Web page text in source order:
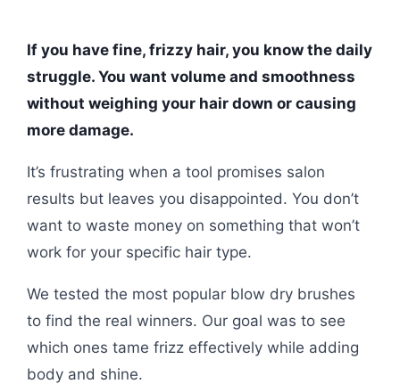
If you have fine, frizzy hair, you know the daily
struggle. You want volume and smoothness
without weighing your hair down or causing
more damage.
It’s frustrating when a tool promises salon
results but leaves you disappointed. You don’t
want to waste money on something that won’t
work for your specific hair type.
We tested the most popular blow dry brushes
to find the real winners. Our goal was to see
which ones tame frizz effectively while adding
body and shine.